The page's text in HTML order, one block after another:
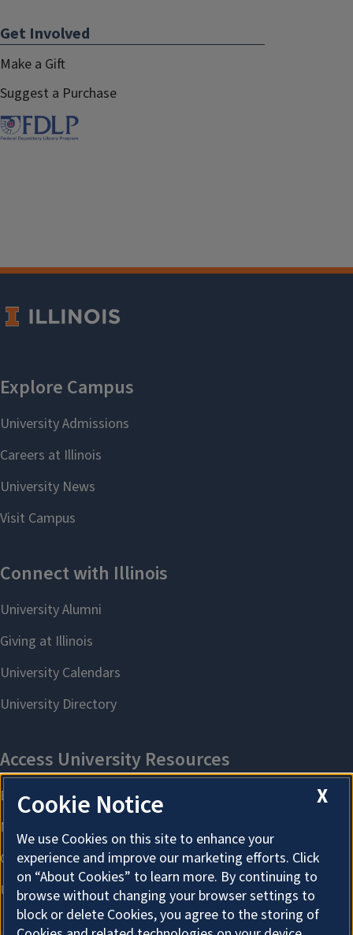
Get Involved
Make a Gift
Suggest a Purchase
X
Cookie Notice
We use Cookies on this site to enhance your
experience and improve our marketing efforts. Click
on “About Cookies” to learn more. By continuing to
browse without changing your browser settings to
block or delete Cookies, you agree to the storing of